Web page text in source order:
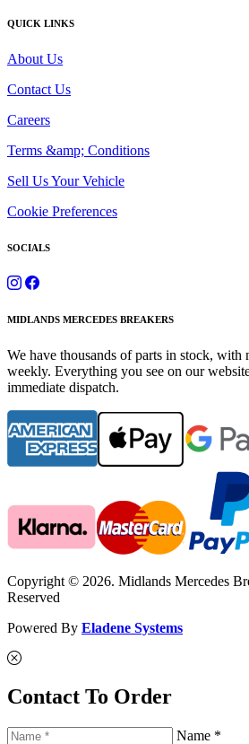
QUICK LINKS
About Us
Contact Us
Careers
Terms &amp; Conditions
Sell Us Your Vehicle
Cookie Preferences
SOCIALS
MIDLANDS MERCEDES BREAKERS
We have thousands of parts in stock, with
weekly. Everything you see on our
immediate dispatch.
Copyright © 2026. Midlands Mercedes
Reserved
Powered By Eladene Systems
Contact To Order
Name *